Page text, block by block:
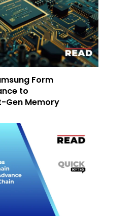
Form
to
Gen Memory